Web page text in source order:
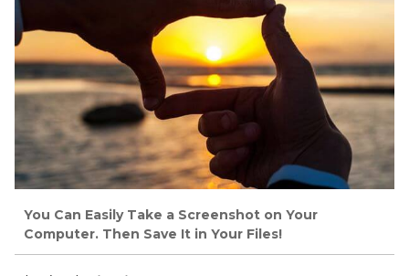
You Can Easily Take a Screenshot on Your
Computer. Then Save It in Your Files!